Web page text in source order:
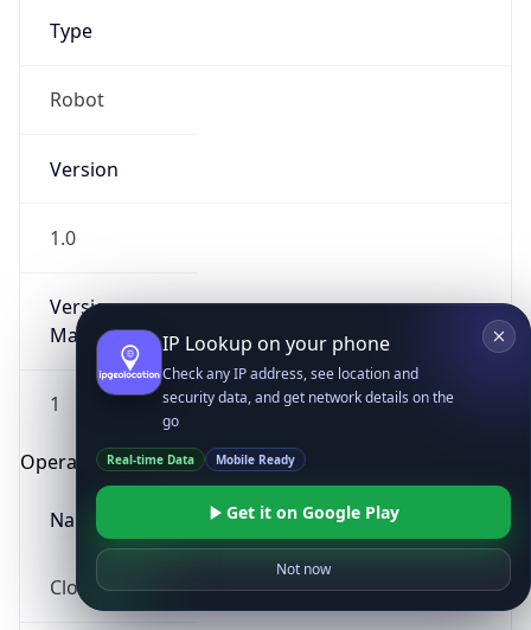
Type
Robot
Version
1.0
Version
Major
1
Operating System
Name
Cloud
IP Lookup on your phone
Check any IP address, see location and
security data, and get network details on the
go
Real-time Data Mobile Ready
Get it on Google Play
Not now